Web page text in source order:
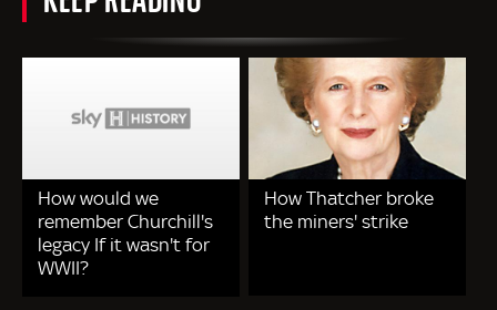
How would we
remember Churchill's
legacy If it wasn't for
WWII?
How Thatcher broke
the miners' strike